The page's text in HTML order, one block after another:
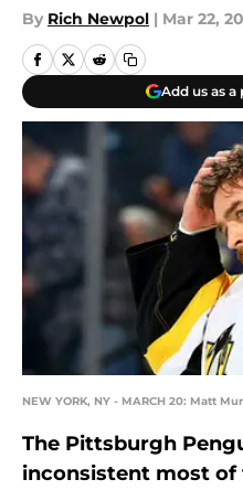
By Rich Newpol | Mar 22,
Add us as a
NEW YORK, NY - MARCH 20: Matt
The Pittsburgh
inconsistent most of